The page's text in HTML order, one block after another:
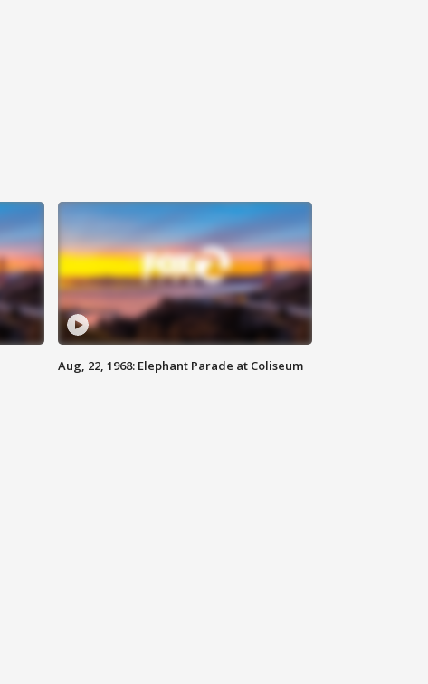
Aug, 22, 1968: Elephant Parade at Coliseum